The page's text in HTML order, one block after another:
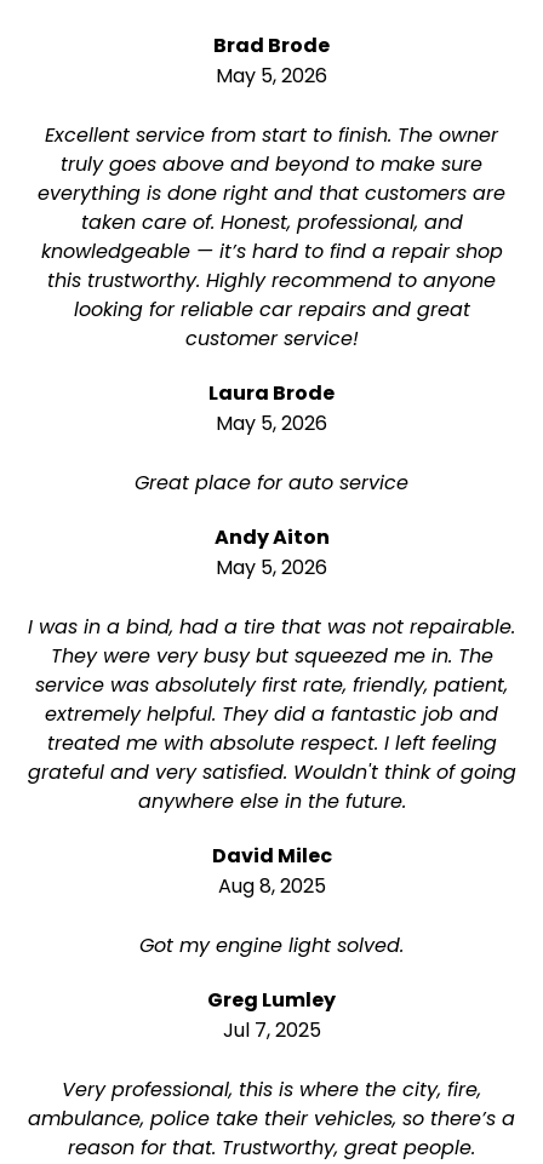
Brad Brode
May 5, 2026
Excellent service from start to finish. The owner
truly goes above and beyond to make sure
everything is done right and that customers are
taken care of. Honest, professional, and
knowledgeable — it’s hard to find a repair shop
this trustworthy. Highly recommend to anyone
looking for reliable car repairs and great
customer service!
Laura Brode
May 5, 2026
Great place for auto service
Andy Aiton
May 5, 2026
I was in a bind, had a tire that was not repairable.
They were very busy but squeezed me in. The
service was absolutely first rate, friendly, patient,
extremely helpful. They did a fantastic job and
treated me with absolute respect. I left feeling
grateful and very satisfied. Wouldn't think of going
anywhere else in the future.
David Milec
Aug 8, 2025
Got my engine light solved.
Greg Lumley
Jul 7, 2025
Very professional, this is where the city, fire,
ambulance, police take their vehicles, so there’s a
reason for that. Trustworthy, great people.